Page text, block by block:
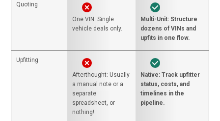
Quoting
One VIN: Single
vehicle deals only.
Multi-Unit: Structure
dozens of VINs and
upfits in one flow.
Upfitting
Afterthought: Usually
a manual note or a
separate
spreadsheet, or
nothing!
Native: Track upfitter
status, costs, and
timelines in the
pipeline.